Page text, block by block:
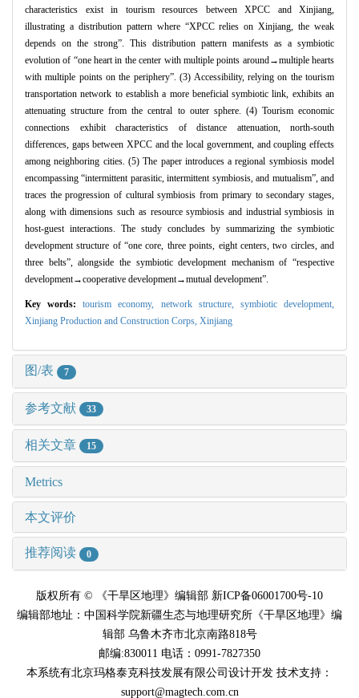
characteristics exist in tourism resources between XPCC and Xinjiang,
illustrating a distribution pattern where “XPCC relies on Xinjiang, the weak
depends on the strong”. This distribution pattern manifests as a symbiotic
evolution of “one heart in the center with multiple points around→multiple hearts
with multiple points on the periphery”. (3) Accessibility, relying on the tourism
transportation network to establish a more beneficial symbiotic link, exhibits an
attenuating structure from the central to outer sphere. (4) Tourism economic
connections exhibit characteristics of distance attenuation, north-south
differences, gaps between XPCC and the local government, and coupling effects
among neighboring cities. (5) The paper introduces a regional symbiosis model
encompassing “intermittent parasitic, intermittent symbiosis, and mutualism”, and
traces the progression of cultural symbiosis from primary to secondary stages,
along with dimensions such as resource symbiosis and industrial symbiosis in
host-guest interactions. The study concludes by summarizing the symbiotic
development structure of “one core, three points, eight centers, two circles, and
three belts”, alongside the symbiotic development mechanism of “respective
development→cooperative development→mutual development”.
Key words:tourism economy, network structure, symbiotic development,
Xinjiang Production and Construction Corps, Xinjiang
图/表 7
参考文献 33
相关文章 15
Metrics
本文评价
推荐阅读 0
版权所有 © 《干旱区地理》编辑部 新ICP备06001700号-10
编辑部地址：中国科学院新疆生态与地理研究所《干旱区地理》编
辑部 乌鲁木齐市北京南路818号
邮编:830011 电话：0991-7827350
本系统有北京玛格泰克科技发展有限公司设计开发 技术支持：
support@magtech.com.cn